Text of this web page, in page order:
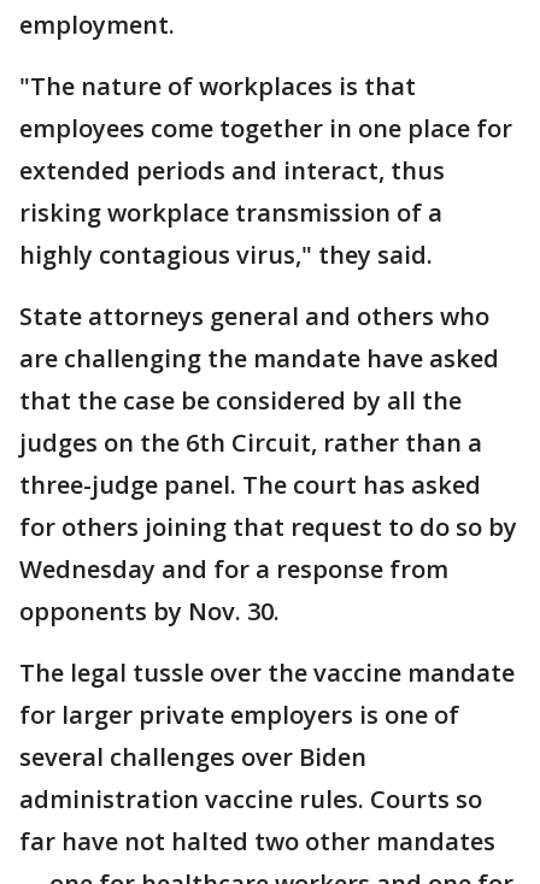
employment.
"The nature of workplaces is that
employees come together in one place for
extended periods and interact, thus
risking workplace transmission of a
highly contagious virus," they said.
State attorneys general and others who
are challenging the mandate have asked
that the case be considered by all the
judges on the 6th Circuit, rather than a
three-judge panel. The court has asked
for others joining that request to do so by
Wednesday and for a response from
opponents by Nov. 30.
The legal tussle over the vaccine mandate
for larger private employers is one of
several challenges over Biden
administration vaccine rules. Courts so
far have not halted two other mandates